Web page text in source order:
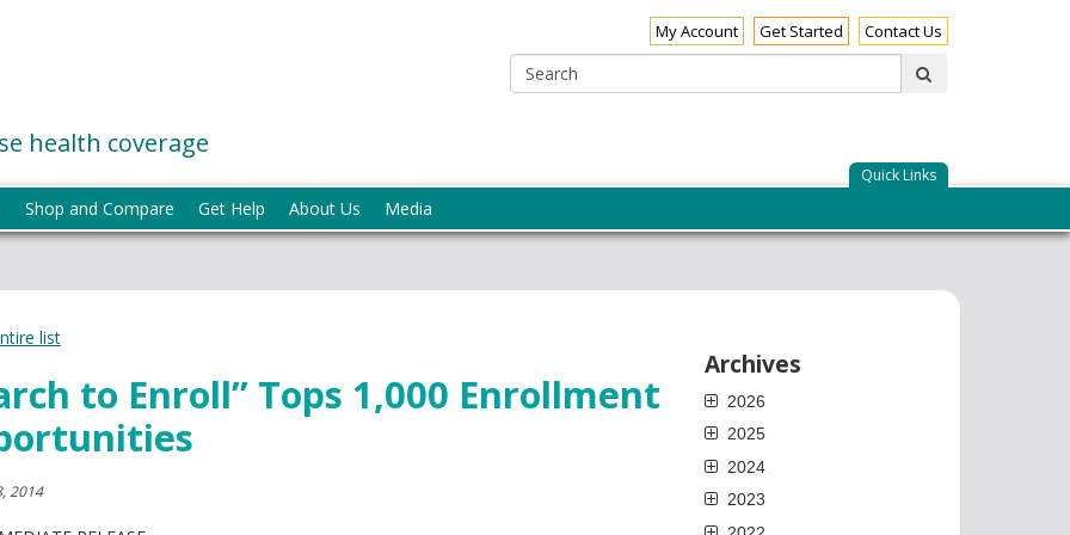
health coverage
My Account Get Started Contact Us
Quick Links
Shop and Compare Get Help About Us Media
list
to Enroll” Tops 1,000 Enrollment
2014
Archives
2026
2025
2024
2023